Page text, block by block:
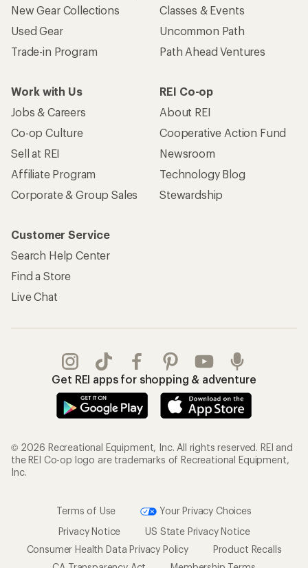
New Gear Collections
Used Gear
Trade-in Program
Classes & Events
Uncommon Path
Path Ahead Ventures
Work with Us
Jobs & Careers
Co-op Culture
Sell at REI
Affiliate Program
Corporate & Group Sales
REI Co-op
About REI
Cooperative Action Fund
Newsroom
Technology Blog
Stewardship
Customer Service
Search Help Center
Find a Store
Live Chat
Get REI apps for shopping & adventure
© 2026 Recreational Equipment, Inc. All rights reserved. REI and
the REI Co-op logo are trademarks of Recreational Equipment,
Inc.
Terms of Use
Your Privacy Choices
Privacy Notice
US State Privacy Notice
Consumer Health Data Privacy Policy
Product Recalls